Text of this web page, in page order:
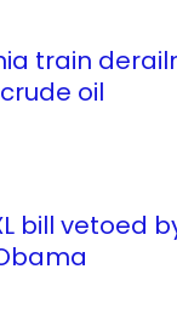
train
oil
bill vetoed